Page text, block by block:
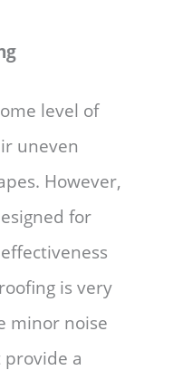
level of
uneven
However,
for
is very
minor noise
a